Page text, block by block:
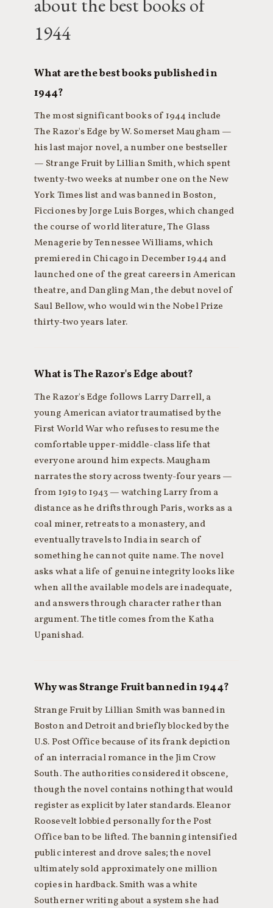
about the best books of
1944
What are the best books published in
1944?
The most significant books of 1944 include
The Razor's Edge by W. Somerset Maugham —
his last major novel, a number one bestseller
— Strange Fruit by Lillian Smith, which spent
twenty-two weeks at number one on the New
York Times list and was banned in Boston,
Ficciones by Jorge Luis Borges, which changed
the course of world literature, The Glass
Menagerie by Tennessee Williams, which
premiered in Chicago in December 1944 and
launched one of the great careers in American
theatre, and Dangling Man, the debut novel of
Saul Bellow, who would win the Nobel Prize
thirty-two years later.
What is The Razor's Edge about?
The Razor's Edge follows Larry Darrell, a
young American aviator traumatised by the
First World War who refuses to resume the
comfortable upper-middle-class life that
everyone around him expects. Maugham
narrates the story across twenty-four years —
from 1919 to 1943 — watching Larry from a
distance as he drifts through Paris, works as a
coal miner, retreats to a monastery, and
eventually travels to India in search of
something he cannot quite name. The novel
asks what a life of genuine integrity looks like
when all the available models are inadequate,
and answers through character rather than
argument. The title comes from the Katha
Upanishad.
Why was Strange Fruit banned in 1944?
Strange Fruit by Lillian Smith was banned in
Boston and Detroit and briefly blocked by the
U.S. Post Office because of its frank depiction
of an interracial romance in the Jim Crow
South. The authorities considered it obscene,
though the novel contains nothing that would
register as explicit by later standards. Eleanor
Roosevelt lobbied personally for the Post
Office ban to be lifted. The banning intensified
public interest and drove sales; the novel
ultimately sold approximately one million
copies in hardback. Smith was a white
Southerner writing about a system she had